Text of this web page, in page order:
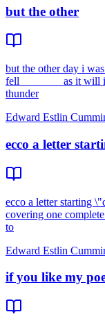
but the other
but the other day i
fell________as it will
thunder
Edward Estlin
ecco a letter
ecco a letter starting
covering one
to
Edward Estlin
if you like my